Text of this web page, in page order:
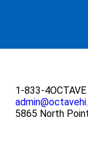
1-833-4OCTAVE
5865 North